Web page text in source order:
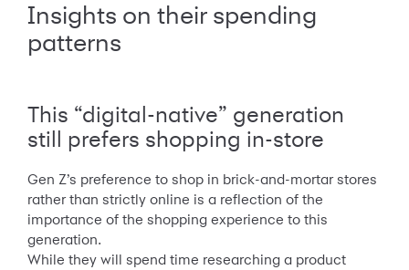
Insights on their spending
patterns
This “digital-native” generation
still prefers shopping in-store
Gen Z’s preference to shop in brick-and-mortar stores
rather than strictly online is a reflection of the
importance of the shopping experience to this
generation.
While they will spend time researching a product